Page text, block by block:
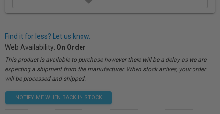
Find it for less? Let us know.
Web Availability: On Order
This product is available to purchase however there will be a delay as we are
expecting a shipment from the manufacturer. When stock arrives, your order
will be processed and shipped.
NOTIFY ME WHEN BACK IN STOCK